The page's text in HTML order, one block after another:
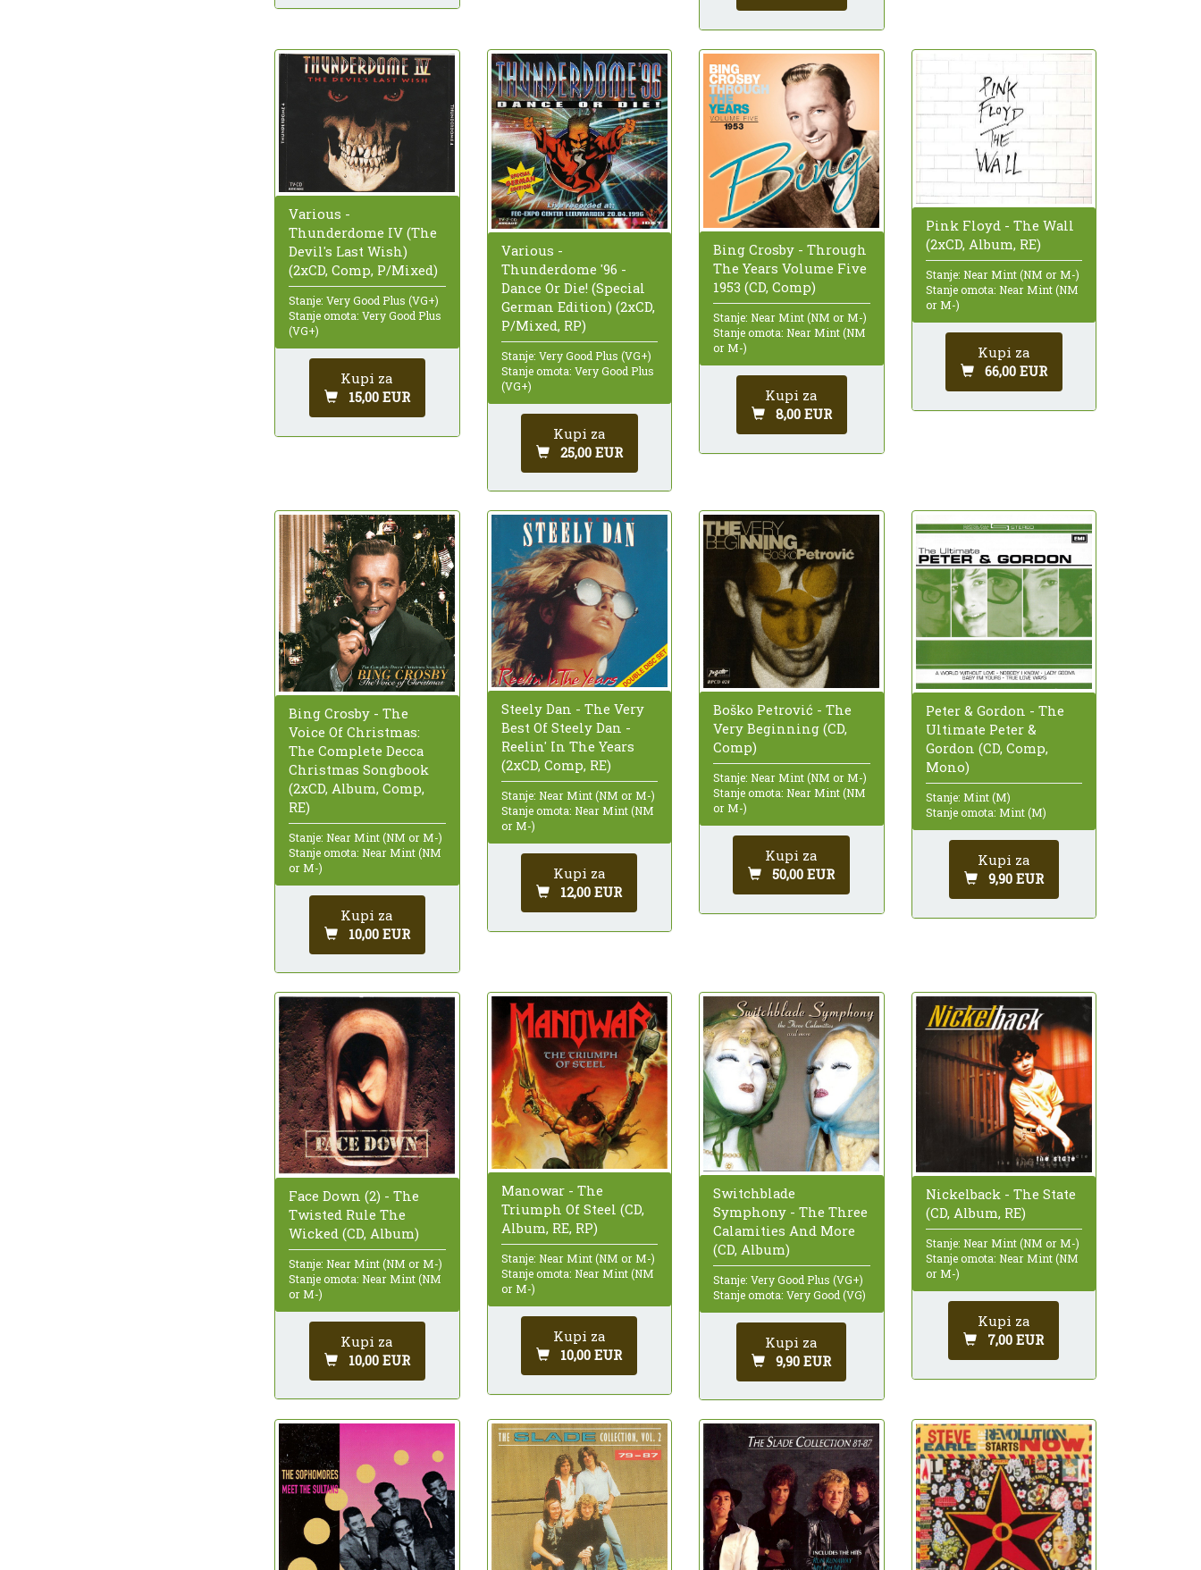
Various -
Thunderdome IV (The
Devil's Last Wish)
(2xCD, Comp, P/Mixed)
Stanje: Very Good Plus (VG+)
Stanje omota: Very Good Plus
(VG+)
Kupi za
15,00 EUR
Various -
Thunderdome '96 -
Dance Or Die! (Special
German Edition) (2xCD,
P/Mixed, RP)
Stanje: Very Good Plus (VG+)
Stanje omota: Very Good Plus
(VG+)
Kupi za
25,00 EUR
Bing Crosby - Through
The Years Volume Five
1953 (CD, Comp)
Stanje: Near Mint (NM or M-)
Stanje omota: Near Mint (NM
or M-)
Kupi za
8,00 EUR
Pink Floyd - The Wall
(2xCD, Album, RE)
Stanje: Near Mint (NM or M-)
Stanje omota: Near Mint (NM
or M-)
Kupi za
66,00 EUR
Bing Crosby - The
Voice Of Christmas:
The Complete Decca
Christmas Songbook
(2xCD, Album, Comp,
RE)
Stanje: Near Mint (NM or M-)
Stanje omota: Near Mint (NM
or M-)
Kupi za
10,00 EUR
Steely Dan - The Very
Best Of Steely Dan -
Reelin' In The Years
(2xCD, Comp, RE)
Stanje: Near Mint (NM or M-)
Stanje omota: Near Mint (NM
or M-)
Kupi za
12,00 EUR
Boško Petrović - The
Very Beginning (CD,
Comp)
Stanje: Near Mint (NM or M-)
Stanje omota: Near Mint (NM
or M-)
Kupi za
50,00 EUR
Peter & Gordon - The
Ultimate Peter &
Gordon (CD, Comp,
Mono)
Stanje: Mint (M)
Stanje omota: Mint (M)
Kupi za
9,90 EUR
Face Down (2) - The
Twisted Rule The
Wicked (CD, Album)
Stanje: Near Mint (NM or M-)
Stanje omota: Near Mint (NM
or M-)
Kupi za
10,00 EUR
Manowar - The
Triumph Of Steel (CD,
Album, RE, RP)
Stanje: Near Mint (NM or M-)
Stanje omota: Near Mint (NM
or M-)
Kupi za
10,00 EUR
Switchblade
Symphony - The Three
Calamities And More
(CD, Album)
Stanje: Very Good Plus (VG+)
Stanje omota: Very Good (VG)
Kupi za
9,90 EUR
Nickelback - The State
(CD, Album, RE)
Stanje: Near Mint (NM or M-)
Stanje omota: Near Mint (NM
or M-)
Kupi za
7,00 EUR